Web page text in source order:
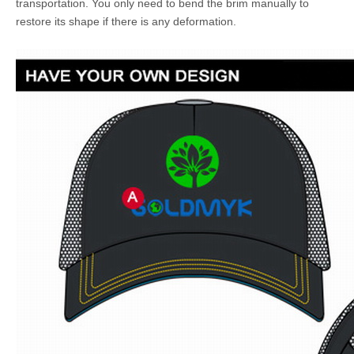
transportation. You only need to bend the brim manually to
restore its shape if there is any deformation.